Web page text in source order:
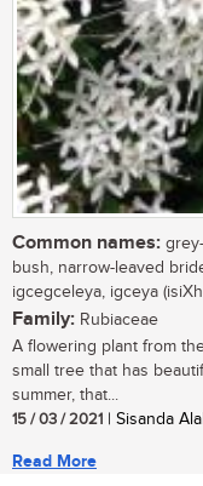
Common names:
bush, narrow-leaved
igcegceleya, igceya
Family: Rubiaceae
A flowering plant from
small tree that has
summer, that...
15 / 03 / 2021 | Sisanda
Read More